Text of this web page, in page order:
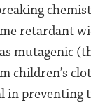
retardant
mutagenic
children’s
in preventing